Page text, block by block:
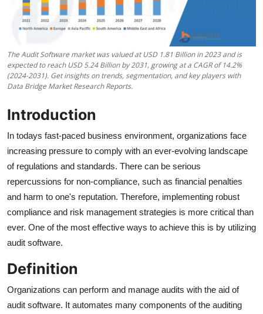
Tech
Crypto
Education
Business
Finance
General
Press Release
The Audit Software market was valued at USD 1.81 Billion in 2023 and is
expected to reach USD 5.24 Billion by 2031, growing at a CAGR of 14.2%
(2024-2031). Get insights on trends, segmentation, and key players with
Data Bridge Market Research Reports.
Introduction
In todays fast-paced business environment, organizations face
increasing pressure to comply with an ever-evolving landscape
of regulations and standards. There can be serious
repercussions for non-compliance, such as financial penalties
and harm to one's reputation. Therefore, implementing robust
compliance and risk management strategies is more critical than
ever. One of the most effective ways to achieve this is by utilizing
audit software.
Definition
Organizations can perform and manage audits with the aid of
audit software. It automates many components of the auditing